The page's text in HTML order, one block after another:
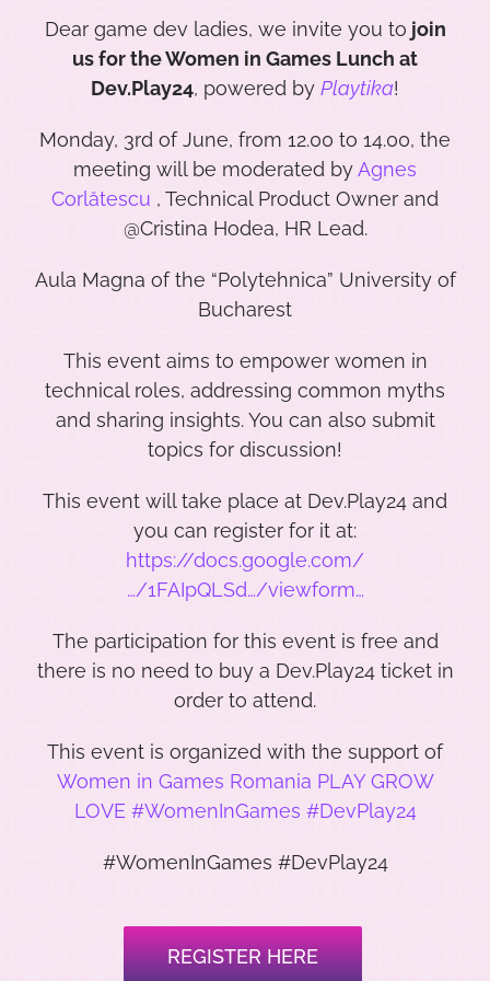
Dear game dev ladies, we invite you to join
us for the Women in Games Lunch at
Dev.Play24, powered by Playtika!
Monday, 3rd of June, from 12.00 to 14.00, the
meeting will be moderated byAgnes
Corlătescu , Technical Product Owner and
@Cristina Hodea, HR Lead.
Aula Magna of the “Polytehnica” University of
Bucharest
This event aims to empower women in
technical roles, addressing common myths
and sharing insights. You can also submit
topics for discussion!
This event will take place at Dev.Play24 and
you can register for it at:
https://docs.google.com/
…/1FAIpQLSd…/viewform…
The participation for this event is free and
there is no need to buy a Dev.Play24 ticket in
order to attend.
This event is organized with the support of
Women in Games Romania PLAY GROW
LOVE #WomenInGames #DevPlay24
#WomenInGames #DevPlay24
REGISTER HERE